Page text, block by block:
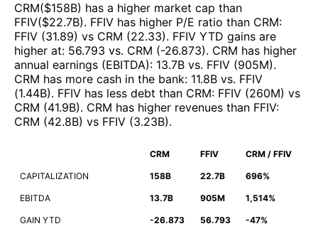
CRM($158B) has a higher market cap than
FFIV($22.7B). FFIV has higher P/E ratio than CRM:
FFIV (31.89) vs CRM (22.33). FFIV YTD gains are
higher at: 56.793 vs. CRM (-26.873). CRM has higher
annual earnings (EBITDA): 13.7B vs. FFIV (905M).
CRM has more cash in the bank: 11.8B vs. FFIV
(1.44B). FFIV has less debt than CRM: FFIV (260M) vs
CRM (41.9B). CRM has higher revenues than FFIV:
CRM (42.8B) vs FFIV (3.23B).
CRM FFIV CRM / FFIV
CAPITALIZATION 158B 22.7B 696%
EBITDA 13.7B 905M 1,514%
GAIN YTD -26.873 56.793 -47%